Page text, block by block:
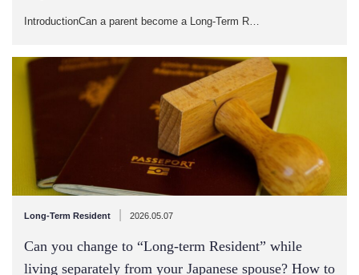
IntroductionCan a parent become a Long-Term R…
Long-Term Resident 2026.05.07
Can you change to “Long-term Resident” while
living separately from your Japanese spouse? How to